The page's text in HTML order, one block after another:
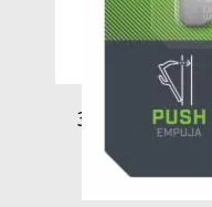
3M CLAW
lb